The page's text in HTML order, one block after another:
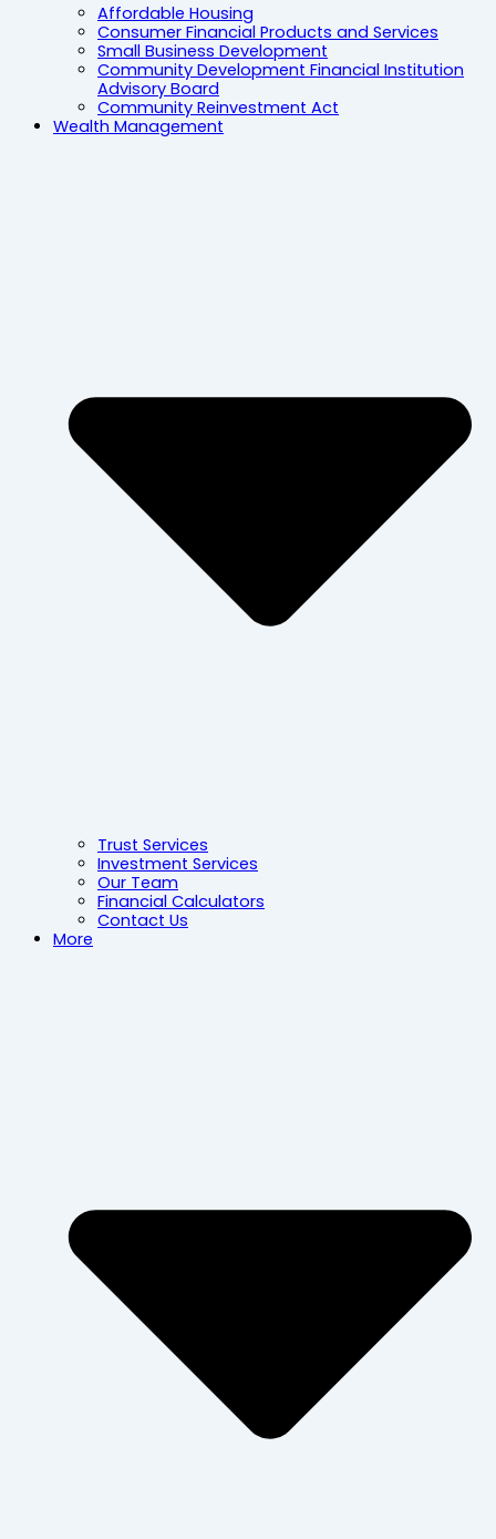
Affordable Housing
Consumer Financial Products and Services
Small Business Development
Community Development Financial Institution
Advisory Board
Community Reinvestment Act
Wealth Management
Trust Services
Investment Services
Our Team
Financial Calculators
Contact Us
More